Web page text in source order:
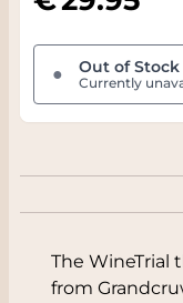
● Out of Stock
Currently
The WineTrial
from